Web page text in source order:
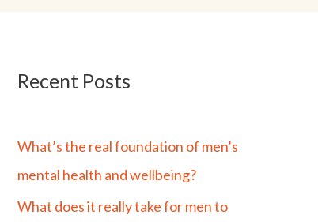
Recent Posts
What’s the real foundation of men’s
mental health and wellbeing?
What does it really take for men to